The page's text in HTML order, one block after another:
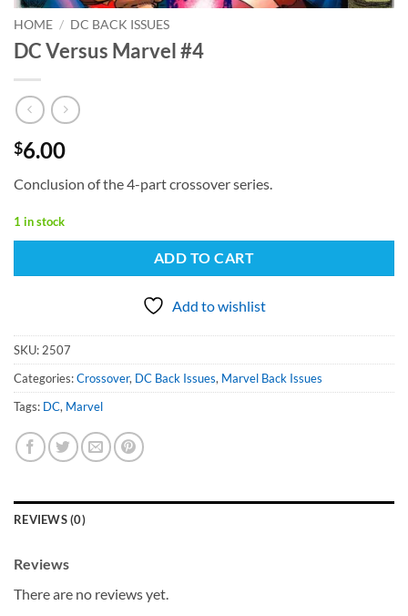
HOME / DC BACK ISSUES
DC Versus Marvel #4
$6.00
Conclusion of the 4-part crossover series.
1 in stock
ADD TO CART
Add to wishlist
SKU:2507
Categories:Crossover, DC Back Issues, Marvel Back Issues
Tags: DC, Marvel
REVIEWS (0)
Reviews
There are no reviews yet.